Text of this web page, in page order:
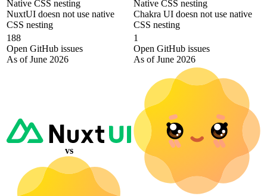
Native CSS nesting
NuxtUI doesn not use native
CSS nesting
Native CSS nesting
Chakra UI doesn not use native
CSS nesting
188
Open GitHub issues
As of June 2026
1
Open GitHub issues
As of June 2026
vs